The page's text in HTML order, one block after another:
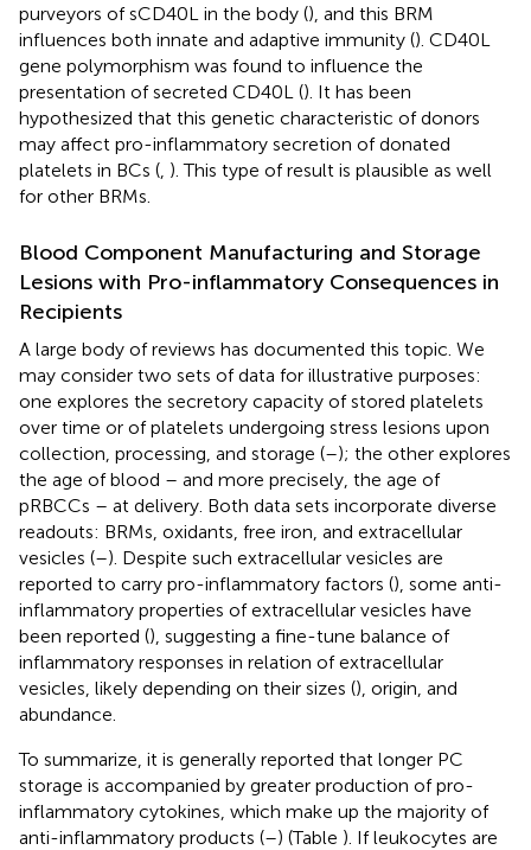
purveyors of sCD40L in the body (), and this BRM
influences both innate and adaptive immunity (). CD40L
gene polymorphism was found to influence the
presentation of secreted CD40L (). It has been
hypothesized that this genetic characteristic of donors
may affect pro-inflammatory secretion of donated
platelets in BCs ( ). This type of result is plausible as well
for other BRMs.
Blood Component Manufacturing and Storage
Lesions with Pro-inflammatory Consequences in
Recipients
A large body of reviews has documented this topic. We
may consider two sets of data for illustrative purposes:
one explores the secretory capacity of stored platelets
over time or of platelets undergoing stress lesions upon
collection, processing, and storage (–); the other explores
the age of blood – and more precisely, the age of
pRBCCs – at delivery. Both data sets incorporate diverse
readouts: BRMs, oxidants, free iron, and extracellular
vesicles (–). Despite such extracellular vesicles are
reported to carry pro-inflammatory factors (), some anti-
inflammatory properties of extracellular vesicles have
been reported (), suggesting a fine-tune balance of
inflammatory responses in relation of extracellular
vesicles, likely depending on their sizes (), origin, and
abundance.
To summarize, it is generally reported that longer PC
storage is accompanied by greater production of pro-
inflammatory cytokines, which make up the majority of
anti-inflammatory products (–) (Table ). If leukocytes are